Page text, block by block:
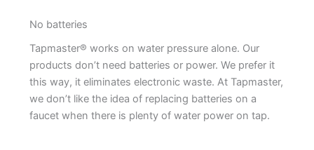
No batteries
Tapmaster® works on water pressure alone. Our
products don’t need batteries or power. We prefer it
this way, it eliminates electronic waste. At Tapmaster,
we don’t like the idea of replacing batteries on a
faucet when there is plenty of water power on tap.